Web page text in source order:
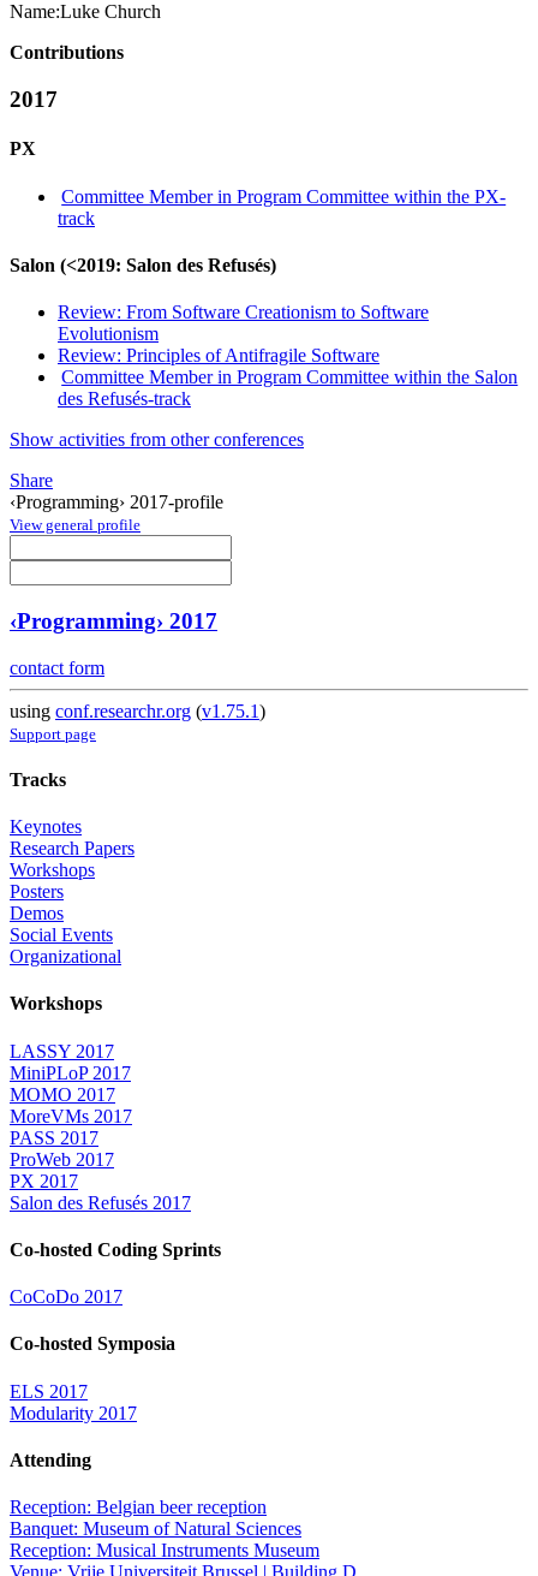
Name:Luke Church
Contributions
2017
PX
Committee Member in Program Committee within the PX-
track
Salon (<2019: Salon des Refusés)
Review: From Software Creationism to Software
Evolutionism
Review: Principles of Antifragile Software
Committee Member in Program Committee within the Salon
des Refusés-track
Show activities from other conferences
Share
‹Programming› 2017-profile
View general profile
‹Programming› 2017
contact form
using conf.researchr.org (v1.75.1)
Support page
Tracks
Keynotes
Research Papers
Workshops
Posters
Demos
Social Events
Organizational
Workshops
LASSY 2017
MiniPLoP 2017
MOMO 2017
MoreVMs 2017
PASS 2017
ProWeb 2017
PX 2017
Salon des Refusés 2017
Co-hosted Coding Sprints
CoCoDo 2017
Co-hosted Symposia
ELS 2017
Modularity 2017
Attending
Reception: Belgian beer reception
Banquet: Museum of Natural Sciences
Reception: Musical Instruments Museum